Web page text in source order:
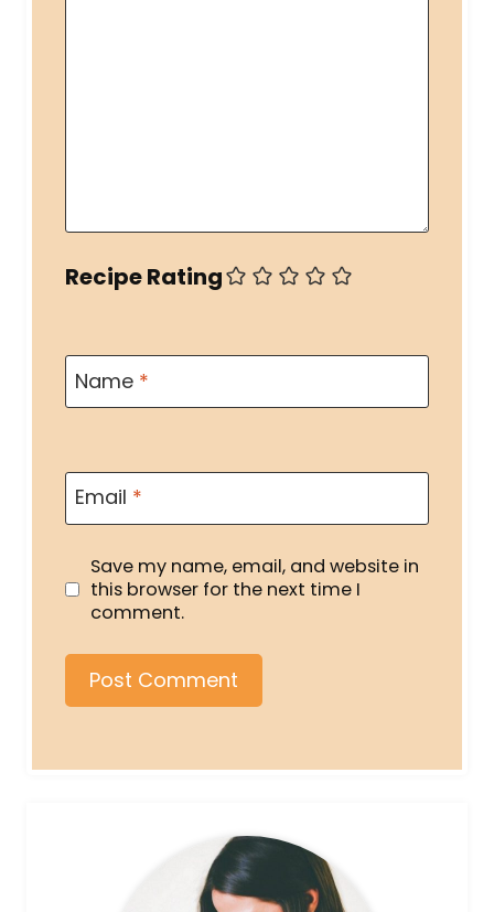
Recipe Rating
Name *
Email *
Save my name, email, and website in
this browser for the next time I
comment.